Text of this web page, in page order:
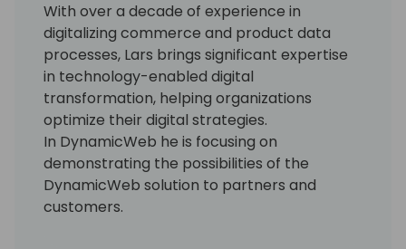
With over a decade of experience in
digitalizing commerce and product data
processes, Lars brings significant expertise
in technology-enabled digital
transformation, helping organizations
optimize their digital strategies.
In DynamicWeb he is focusing on
demonstrating the possibilities of the
DynamicWeb solution to partners and
customers.